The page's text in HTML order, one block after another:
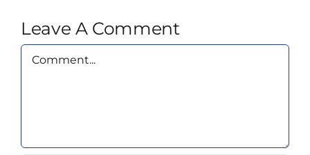
Leave A Comment
Comment